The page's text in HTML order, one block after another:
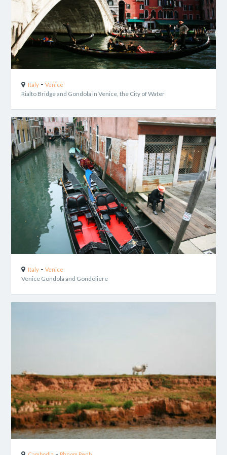
Italy -Venice
Rialto Bridge and Gondola in Venice, the City of Water
Italy -Venice
Venice Gondola and Gondoliere